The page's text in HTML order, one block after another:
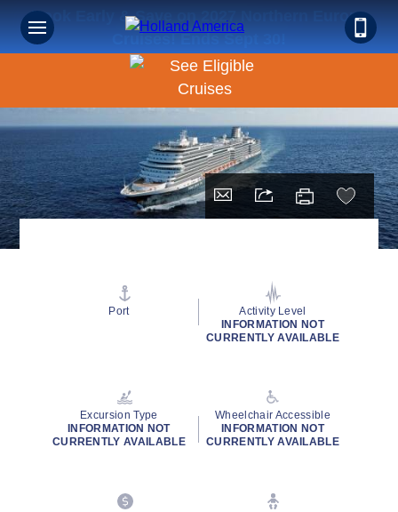
Book Early & Save on 2027 Northern Europe
Cruises! Ends Sept 30!
Port
Activity Level
INFORMATION NOT
CURRENTLY AVAILABLE
Excursion Type
INFORMATION NOT
CURRENTLY AVAILABLE
Wheelchair Accessible
INFORMATION NOT
CURRENTLY AVAILABLE